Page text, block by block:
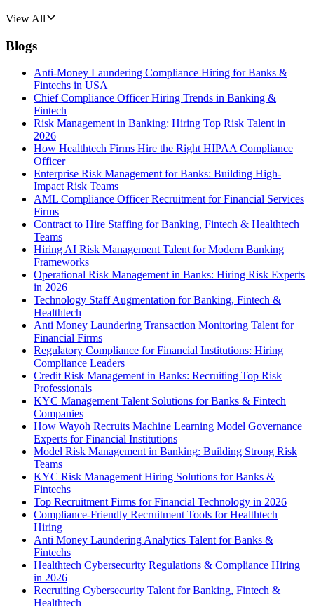
View All
Blogs
Anti-Money Laundering Compliance Hiring for Banks &
Fintechs in USA
Chief Compliance Officer Hiring Trends in Banking &
Fintech
Risk Management in Banking: Hiring Top Risk Talent in
2026
How Healthtech Firms Hire the Right HIPAA Compliance
Officer
Enterprise Risk Management for Banks: Building High-
Impact Risk Teams
AML Compliance Officer Recruitment for Financial Services
Firms
Contract to Hire Staffing for Banking, Fintech & Healthtech
Teams
Hiring AI Risk Management Talent for Modern Banking
Frameworks
Operational Risk Management in Banks: Hiring Risk Experts
in 2026
Technology Staff Augmentation for Banking, Fintech &
Healthtech
Anti Money Laundering Transaction Monitoring Talent for
Financial Firms
Regulatory Compliance for Financial Institutions: Hiring
Compliance Leaders
Credit Risk Management in Banks: Recruiting Top Risk
Professionals
KYC Management Talent Solutions for Banks & Fintech
Companies
How Wayoh Recruits Machine Learning Model Governance
Experts for Financial Institutions
Model Risk Management in Banking: Building Strong Risk
Teams
KYC Risk Management Hiring Solutions for Banks &
Fintechs
Top Recruitment Firms for Financial Technology in 2026
Compliance-Friendly Recruitment Tools for Healthtech
Hiring
Anti Money Laundering Analytics Talent for Banks &
Fintechs
Healthtech Cybersecurity Regulations & Compliance Hiring
in 2026
Recruiting Cybersecurity Talent for Banking, Fintech &
Healthtech